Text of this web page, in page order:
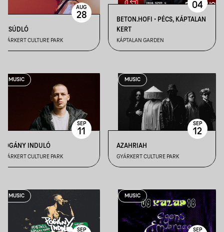
DZSÚDLÓ
GYÁRKERT CULTURE PARK
AUG
28
BETON.HOFI • PÉCS, KÁPTALAN
KERT
KÁPTALAN GARDEN
04
MUSIC
POGÁNY INDULÓ
GYÁRKERT CULTURE PARK
SEP
11
MUSIC
AZAHRIAH
GYÁRKERT CULTURE PARK
SEP
12
MUSIC
SEP
MUSIC
SEP